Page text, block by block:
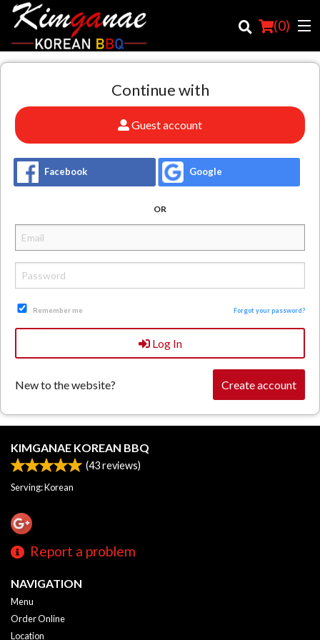
(0)
Order Online
Login
Cart (0)
Continue with
Guest account
Facebook Google
OR
Remember me Forgot your password?
Log In
New to the website? Create account
KIMGANAE KOREAN BBQ
(43reviews)
Serving: Korean
Report a problem
NAVIGATION
Menu
Order Online
Location